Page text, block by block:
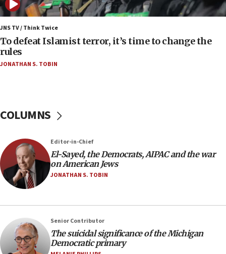
CENTCOM: US has redirected 49 commercial
vessels under Iran blockade
08:11
Convicted hate offender quits UK election race
07:42
accidentally entered Jenin in Samaria
Uganda approves troop deployment to Gaza
06:25
Israel’s FM meets Colombia’s president-elect
ahead of inauguration
in latest IDF draft
04:23
JNS TV / Think Twice
To defeat Islamist terror, it’s time to change the
rules
JONATHAN S. TOBIN
COLUMNS
Editor-in-Chief
El-Sayed, the Democrats, AIPAC and the war
on American Jews
JONATHAN S. TOBIN
Senior Contributor
The suicidal significance of the Michigan
Democratic primary